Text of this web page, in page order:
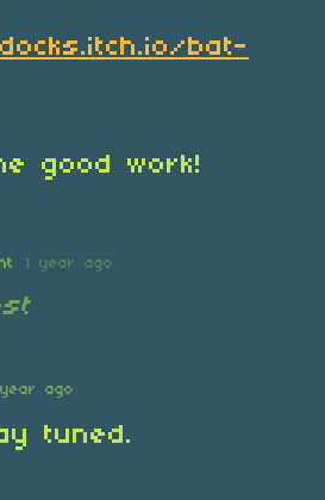
bat-
good work!
1 year ago
ago
tuned.